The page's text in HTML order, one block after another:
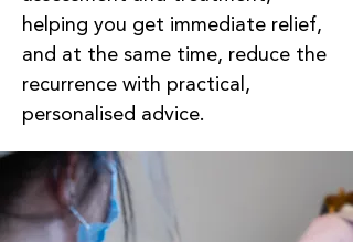
helping you get immediate relief,
and at the same time, reduce the
recurrence with practical,
personalised advice.